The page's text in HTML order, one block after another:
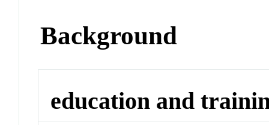
Background
education and